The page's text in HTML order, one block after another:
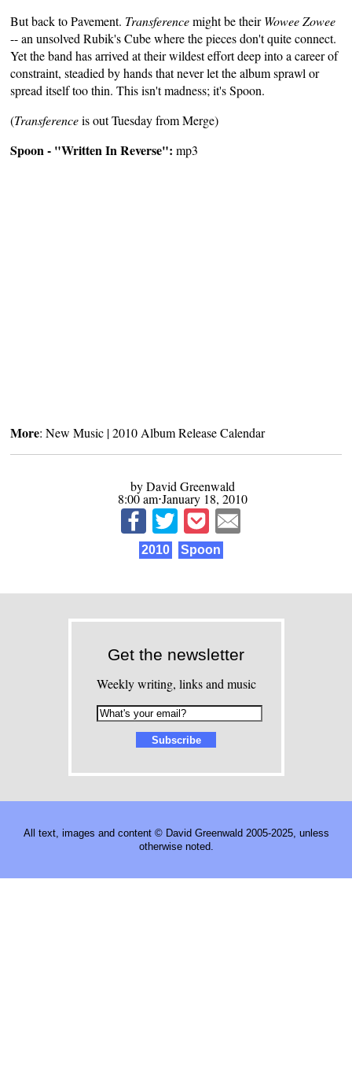
But back to Pavement. Transferencemight be theirWowee Zowee
-- an unsolved Rubik's Cube where the pieces don't quite connect.
Yet the band has arrived at their wildest effort deep into a career of
constraint, steadied by hands that never let the album sprawl or
spread itself too thin. This isn't madness; it's Spoon.
(Transferenceis out Tuesday from Merge)
Spoon - "Written In Reverse": mp3
More:New Music |2010 Album Release Calendar
by David Greenwald
8:00 am⋅January 18, 2010
2010 Spoon
Get the newsletter
Weekly writing, links and music
All text, images and content © David Greenwald 2005-2025, unless
otherwise noted.